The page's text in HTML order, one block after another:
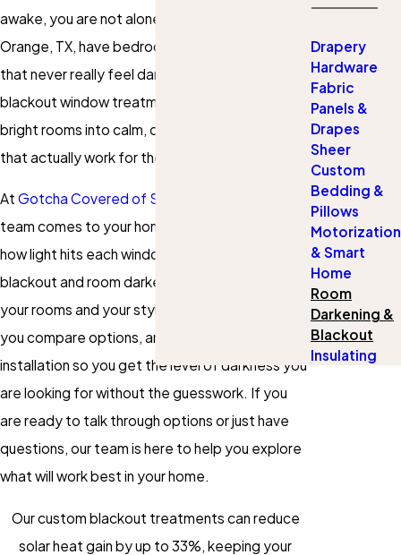
awake, you are not alone. Many homes in
Orange, TX, have bedrooms and living spaces
that never really feel dark or private. Custom
blackout window treatments can turn those
bright rooms into calm, comfortable spaces
that actually work for the way you live.
At Gotcha Covered of Southeast Texas
team comes to your home in Orange, looks at
how light hits each window, and recommends
blackout and room darkening solutions that fit
your rooms and your style. We measure, help
you compare options, and handle professional
installation so you get the level of darkness you
are looking for without the guesswork. If you
are ready to talk through options or just have
questions, our team is here to help you explore
what will work best in your home.
Our custom blackout treatments can reduce
solar heat gain by up to 33%, keeping your
Drapery
Hardware
Fabric
Panels &
Drapes
Sheer
Custom
Bedding &
Pillows
Motorization
& Smart
Home
Room
Darkening &
Blackout
Insulating